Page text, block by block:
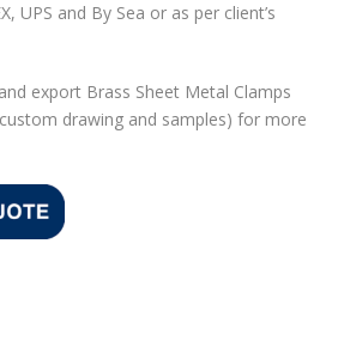
UPS and By Sea or as per client’s
export Brass Sheet Metal Clamps
drawing and samples) for more